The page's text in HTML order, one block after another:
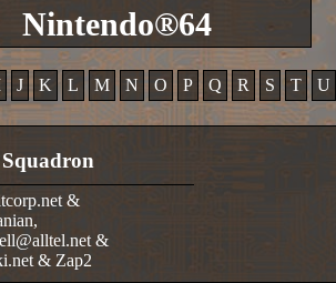
Nintendo®64
J K L M N O P Q R S T U
&
&
& Zap2